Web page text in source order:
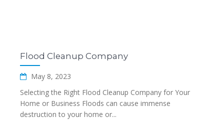
Flood Cleanup Company
May 8, 2023
Selecting the Right Flood Cleanup Company for Your
Home or Business Floods can cause immense
destruction to your home or...